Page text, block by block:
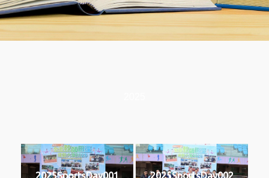
2025SportsDay001 2025SportsDay002